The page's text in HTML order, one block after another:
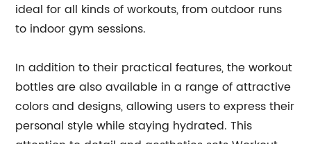
ideal for all kinds of workouts, from outdoor runs
to indoor gym sessions.
In addition to their practical features, the workout
bottles are also available in a range of attractive
colors and designs, allowing users to express their
personal style while staying hydrated. This